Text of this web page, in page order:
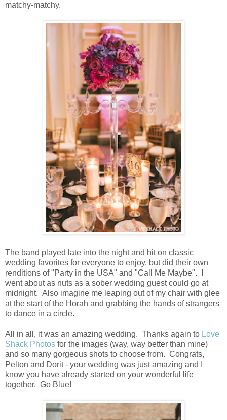
matchy-matchy.
The band played late into the night and hit on classic
wedding favorites for everyone to enjoy, but did their own
renditions of "Party in the USA" and "Call Me Maybe". I
went about as nuts as a sober wedding guest could go at
midnight. Also imagine me leaping out of my chair with glee
at the start of the Horah and grabbing the hands of strangers
to dance in a circle.
All in all, it was an amazing wedding. Thanks again to Love
Shack Photos for the images (way, way better than mine)
and so many gorgeous shots to choose from. Congrats,
Pelton and Dorit - your wedding was just amazing and I
know you have already started on your wonderful life
together. Go Blue!